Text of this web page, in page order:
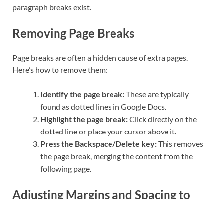
paragraph breaks exist.
Removing Page Breaks
Page breaks are often a hidden cause of extra pages.
Here’s how to remove them:
Identify the page break:These are typically
found as dotted lines in Google Docs.
Highlight the page break:Click directly on the
dotted line or place your cursor above it.
Press the Backspace/Delete key:This removes
the page break, merging the content from the
following page.
Adjusting Margins and Spacing to